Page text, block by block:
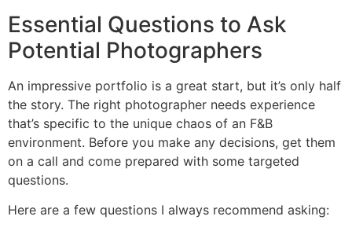
Essential Questions to Ask
Potential Photographers
An impressive portfolio is a great start, but it’s only half
the story. The right photographer needs experience
that’s specific to the unique chaos of an F&B
environment. Before you make any decisions, get them
on a call and come prepared with some targeted
questions.
Here are a few questions I always recommend asking: